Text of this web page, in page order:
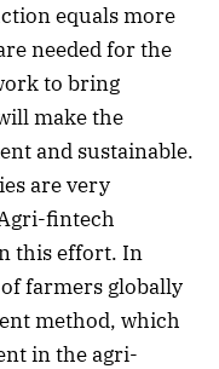
equals more
needed for the
to bring
make the
and sustainable.
are very
fintech
this effort. In
farmers globally
method, which
in the agri-